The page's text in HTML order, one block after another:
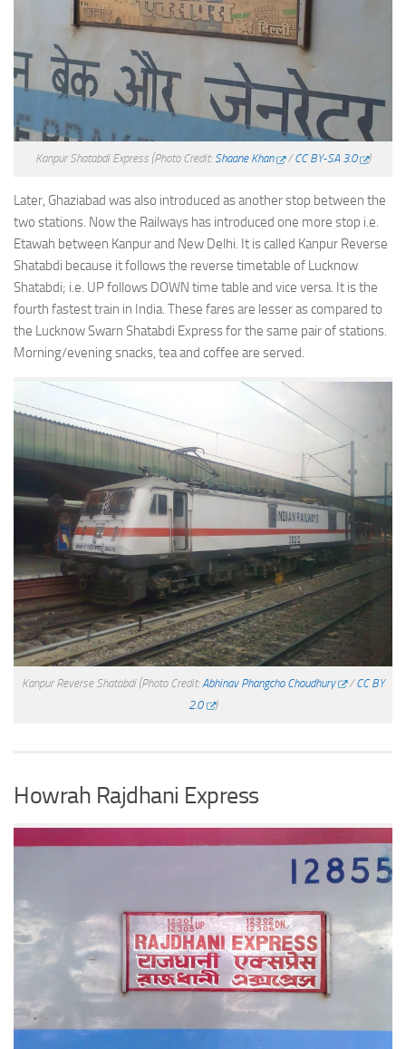
Kanpur Shatabdi Express (Photo Credit:Shaane Khan /CC BY-SA 3.0 )
Later, Ghaziabad was also introduced as another stop between the
two stations. Now the Railways has introduced one more stop i.e.
Etawah between Kanpur and New Delhi. It is called Kanpur Reverse
Shatabdi because it follows the reverse timetable of Lucknow
Shatabdi; i.e. UP follows DOWN time table and vice versa. It is the
fourth fastest train in India. These fares are lesser as compared to
the Lucknow Swarn Shatabdi Express for the same pair of stations.
Morning/evening snacks, tea and coffee are served.
Kanpur Reverse Shatabdi (Photo Credit: Abhinav Phangcho Choudhury /CC BY
2.0
)
Howrah Rajdhani Express